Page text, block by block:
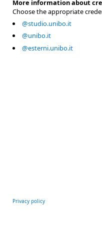
More information about
Choose the appropriate
@studio.unibo.it
@unibo.it
@esterni.unibo.it
Privacy policy